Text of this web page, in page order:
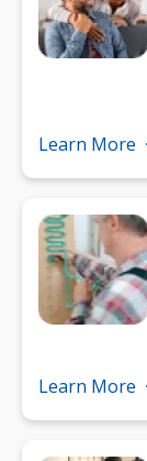
Learn More
Learn More